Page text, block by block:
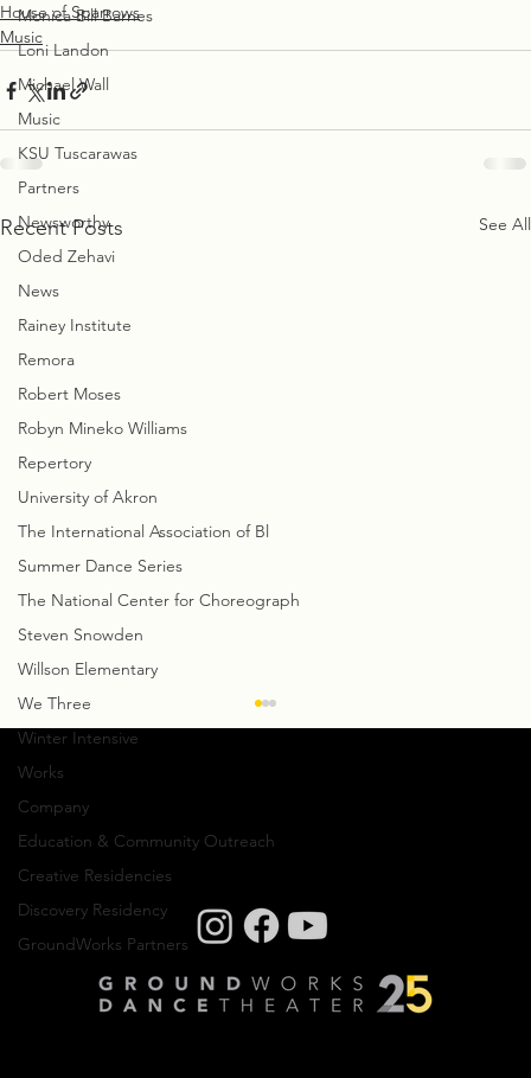
Monica Bill Barnes
Loni Landon
Michael Wall
Music
KSU Tuscarawas
Partners
Newsworthy
Oded Zehavi
News
Rainey Institute
Remora
Robert Moses
Robyn Mineko Williams
Repertory
University of Akron
The International Association of Bl
Summer Dance Series
The National Center for Choreograph
Steven Snowden
Willson Elementary
We Three
Winter Intensive
Works
Company
Education & Community Outreach
Creative Residencies
Discovery Residency
GroundWorks Partners
House of Sparrows
Music
Recent Posts See All
shifted...